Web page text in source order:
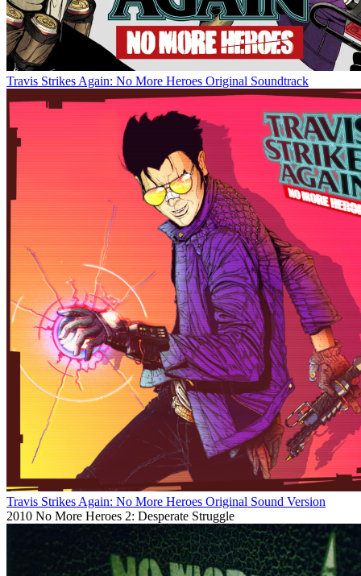
Travis Strikes Again: No More Heroes Original Soundtrack
Travis Strikes Again: No More Heroes Original Sound Version
2010 No More Heroes 2: Desperate Struggle